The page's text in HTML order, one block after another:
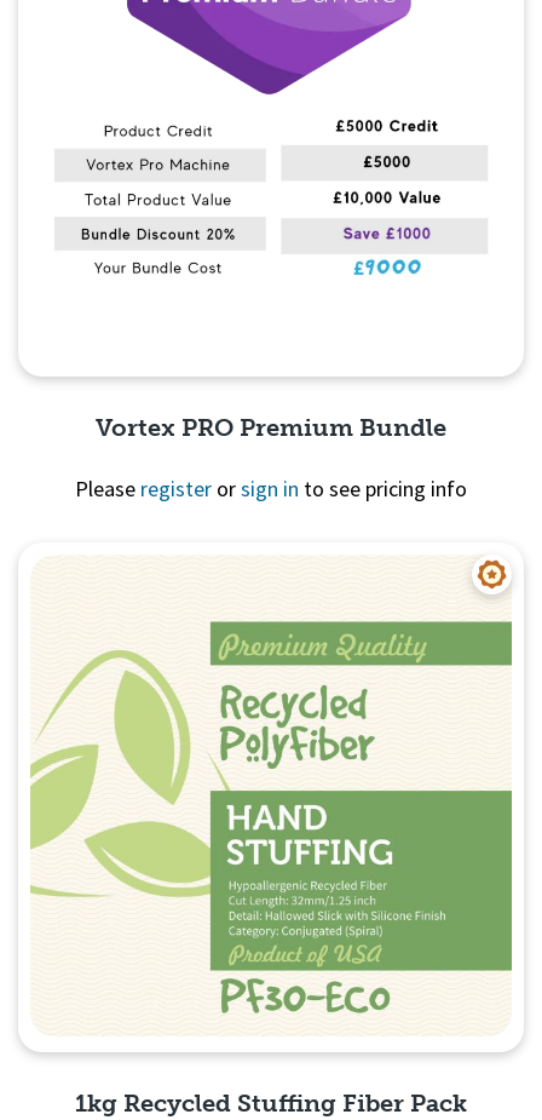
Vortex PRO Premium Bundle
Please register orsign in to see pricing info
1kg Recycled Stuffing Fiber Pack